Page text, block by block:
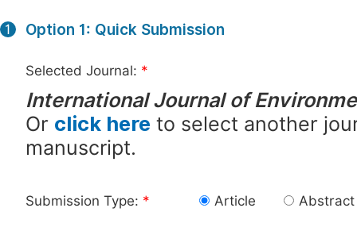
1 Option 1: Quick Submission
Selected Journal: *
International Journal of
Or click here to select another
manuscript.
Submission Type: * Article Abstract